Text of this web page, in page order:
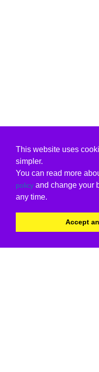
This website uses
simpler.
You can read more
policy and change your
any time.
Accept